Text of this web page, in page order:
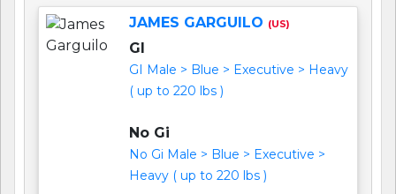
JAMES GARGUILO (US)
GI
GI Male > Blue > Executive > Heavy
( up to 220 lbs )
No Gi
No Gi Male > Blue > Executive >
Heavy ( up to 220 lbs )